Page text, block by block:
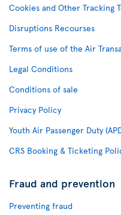
Cookies and Other Tracking
Disruptions Recourses
Terms of use of the Air
Legal Conditions
Conditions of sale
Privacy Policy
Youth Air Passenger Duty
CRS Booking & Ticketing
Fraud and prevention
Preventing fraud